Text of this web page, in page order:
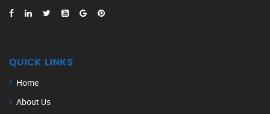
QUICK LINKS
Home
About Us